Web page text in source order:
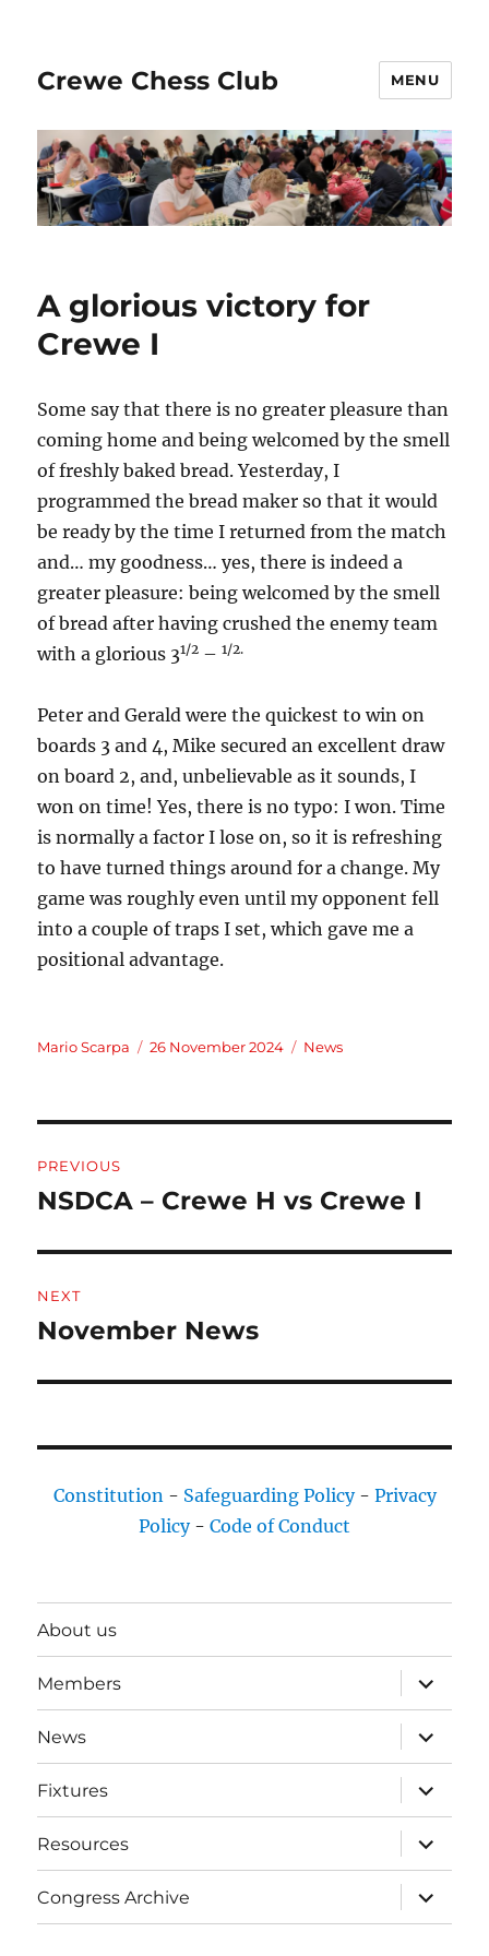
Crewe Chess Club MENU
A glorious victory for
Crewe I
Some say that there is no greater pleasure than
coming home and being welcomed by the smell
of freshly baked bread. Yesterday, I
programmed the bread maker so that it would
be ready by the time I returned from the match
and… my goodness… yes, there is indeed a
greater pleasure: being welcomed by the smell
of bread after having crushed the enemy team
with a glorious 31/2 –1/2.
Peter and Gerald were the quickest to win on
boards 3 and 4, Mike secured an excellent draw
on board 2, and, unbelievable as it sounds, I
won on time! Yes, there is no typo: I won. Time
is normally a factor I lose on, so it is refreshing
to have turned things around for a change. My
game was roughly even until my opponent fell
into a couple of traps I set, which gave me a
positional advantage.
Author
Mario Scarpa
Posted
26 November 2024 Categories
News
navigation
PREVIOUS
Previous
NSDCA – Crewe H vs Crewe I
NEXT
Next
November News
Constitution- Safeguarding Policy- Privacy
Policy- Code of Conduct
About us
Members
expand
child
menu
News
expand
child
menu
Fixtures
expand
child
menu
Resources
expand
child
menu
Congress Archive
expand
child
menu